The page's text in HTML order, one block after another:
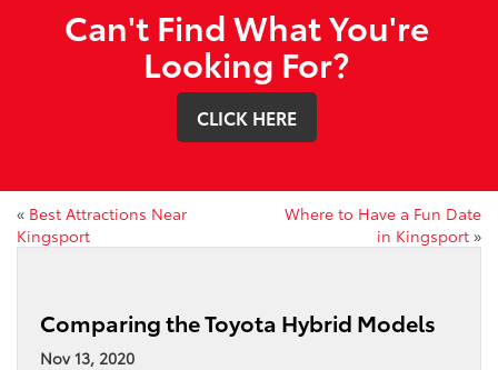
Can't Find What You're
Looking For?
CLICK HERE
« Best Attractions Near
Kingsport
Where to Have a Fun Date
in Kingsport »
Comparing the Toyota Hybrid Models
Nov 13, 2020